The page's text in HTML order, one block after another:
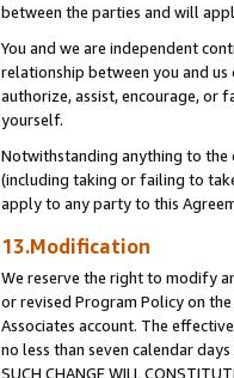
between the parties and will
You and we are independent
relationship between you and
authorize, assist, encourage, or
yourself.
Notwithstanding anything to the
(including taking or failing to
apply to any party to this
13.Modification
We reserve the right to modify
or revised Program Policy on
Associates account. The
no less than seven calendar days
SUCH CHANGE WILL